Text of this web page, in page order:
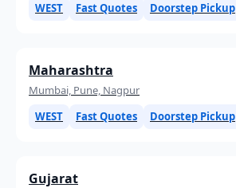
WEST
Fast Quotes Doorstep Pickup
Maharashtra
Mumbai, Pune, Nagpur
WEST
Fast Quotes Doorstep Pickup
Gujarat